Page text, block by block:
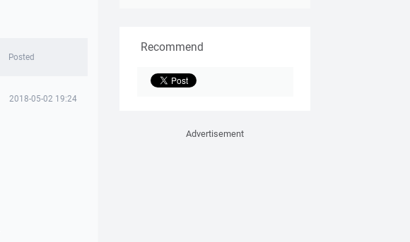
Posted
2018-05-02 19:24
Recommend
Advertisement